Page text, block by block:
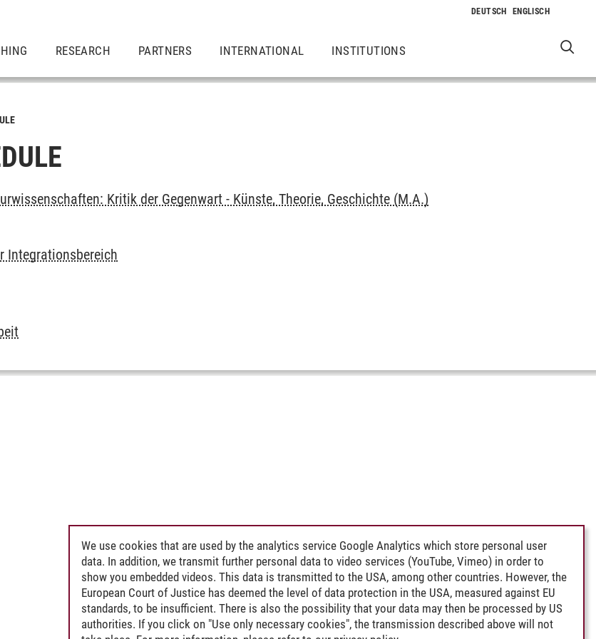
RESEARCH PARTNERS INTERNATIONAL INSTITUTIONS
Kritik der Gegenwart - Künste, Theorie, Geschichte (M.A.)
Integrationsbereich
We use cookies that are used by the analytics service Google Analytics which store personal user
data. In addition, we transmit further personal data to video services (YouTube, Vimeo) in order to
show you embedded videos. This data is transmitted to the USA, among other countries. However, the
European Court of Justice has deemed the level of data protection in the USA, measured against EU
standards, to be insufficient. There is also the possibility that your data may then be processed by US
authorities. If you click on "Use only necessary cookies", the transmission described above will not